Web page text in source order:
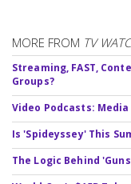
MORE FROM TV
Streaming, FAST,
Groups?
Video Podcasts:
Is 'Spideyssey' This
The Logic Behind